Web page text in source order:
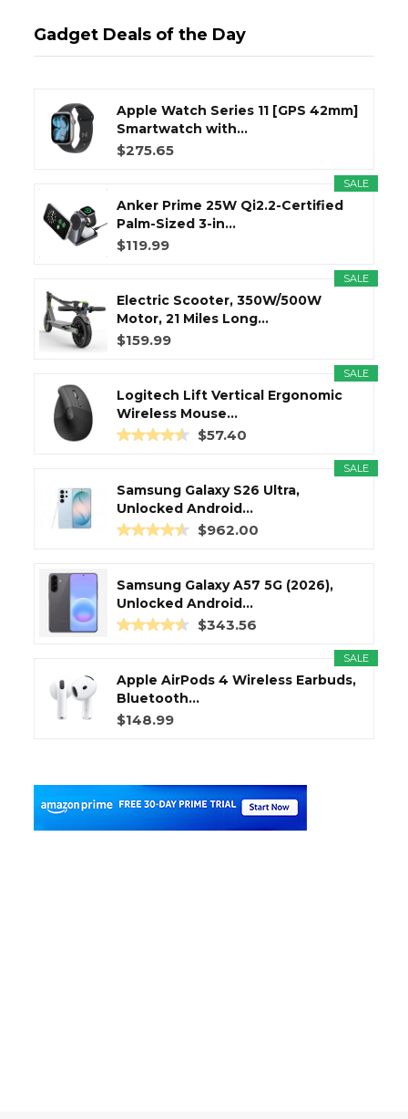
Gadget Deals of the Day
Apple Watch Series 11 [GPS 42mm]
Smartwatch with...
$275.65
SALE
Anker Prime 25W Qi2.2-Certified
Palm-Sized 3-in...
$119.99
SALE
Electric Scooter, 350W/500W
Motor, 21 Miles Long...
$159.99
SALE
Logitech Lift Vertical Ergonomic
Wireless Mouse...
$57.40
SALE
Samsung Galaxy S26 Ultra,
Unlocked Android...
$962.00
Samsung Galaxy A57 5G (2026),
Unlocked Android...
$343.56
SALE
Apple AirPods 4 Wireless Earbuds,
Bluetooth...
$148.99